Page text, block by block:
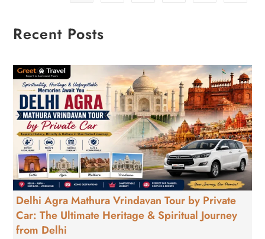
Recent Posts
Delhi Agra Mathura Vrindavan Tour by Private
Car: The Ultimate Heritage & Spiritual Journey
from Delhi